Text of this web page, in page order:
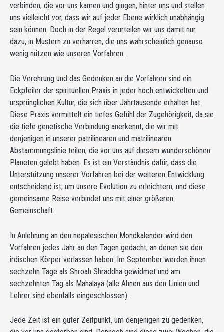
verbinden, die vor uns kamen und gingen, hinter uns und stellen
uns vielleicht vor, dass wir auf jeder Ebene wirklich unabhängig
sein können. Doch in der Regel verurteilen wir uns damit nur
dazu, in Mustern zu verharren, die uns wahrscheinlich genauso
wenig nützen wie unseren Vorfahren.
Die Verehrung und das Gedenken an die Vorfahren sind ein
Eckpfeiler der spirituellen Praxis in jeder hoch entwickelten und
ursprünglichen Kultur, die sich über Jahrtausende erhalten hat.
Diese Praxis vermittelt ein tiefes Gefühl der Zugehörigkeit, da sie
die tiefe genetische Verbindung anerkennt, die wir mit
denjenigen in unserer patrilinearen und matrilinearen
Abstammungslinie teilen, die vor uns auf diesem wunderschönen
Planeten gelebt haben. Es ist ein Verständnis dafür, dass die
Unterstützung unserer Vorfahren bei der weiteren Entwicklung
entscheidend ist, um unsere Evolution zu erleichtern, und diese
gemeinsame Reise verbindet uns mit einer größeren
Gemeinschaft.
In Anlehnung an den nepalesischen Mondkalender wird den
Vorfahren jedes Jahr an den Tagen gedacht, an denen sie den
irdischen Körper verlassen haben. Im September werden ihnen
sechzehn Tage als Shroah Shraddha gewidmet und am
sechzehnten Tag als Mahalaya (alle Ahnen aus den Linien und
Lehrer sind ebenfalls eingeschlossen).
Jede Zeit ist ein guter Zeitpunkt, um denjenigen zu gedenken,